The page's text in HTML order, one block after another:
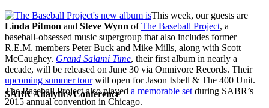
SABR Analytics Conference
This week, our guests are
Linda Pitmon and Steve Wynn ofThe Baseball Project, a
baseball-obsessed music supergroup that also includes former
R.E.M. members Peter Buck and Mike Mills, along with Scott
McCaughey. Grand Salami Time, their first album in nearly a
decade, will be released on June 30 via Omnivore Records. Their
upcoming summer tourwill open for Jason Isbell & The 400 Unit.
The Baseball Project also played a memorable set during SABR’s
2015 annual convention in Chicago.